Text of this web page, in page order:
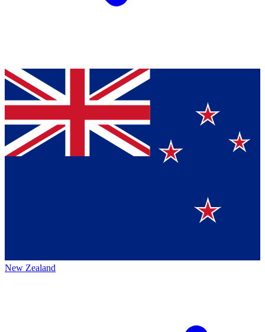
New Zealand